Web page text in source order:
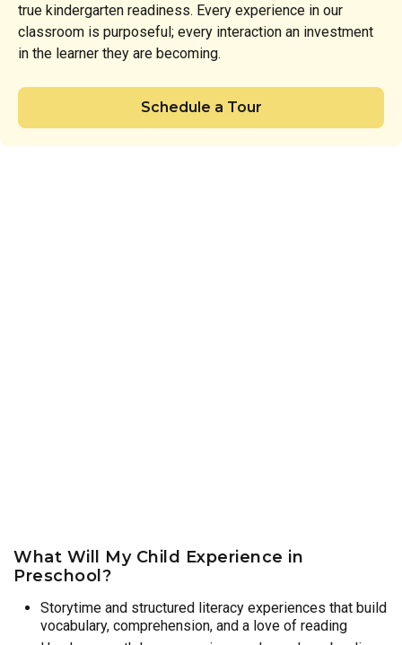
true kindergarten readiness. Every experience in our
classroom is purposeful; every interaction an investment
in the learner they are becoming.
Schedule a Tour
What Will My Child Experience in
Preschool?
Storytime and structured literacy experiences that build
vocabulary, comprehension, and a love of reading